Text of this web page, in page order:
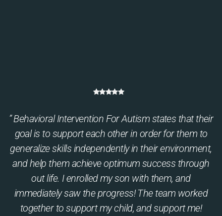
” Behavioral Intervention For Autism states that their
goal is to support each other in order for them to
generalize skills independently in their environment,
and help them achieve optimum success through
out life. I enrolled my son with them, and
immediately saw the progress! The team worked
together to support my child, and support me!